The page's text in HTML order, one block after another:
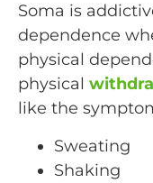
Soma is
dependence
physical
physical
like the
Sweating
Shaking